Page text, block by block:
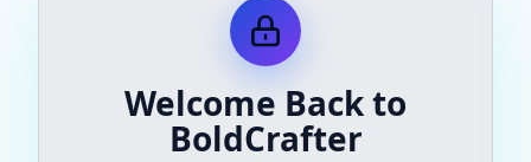
Welcome Back to
BoldCrafter